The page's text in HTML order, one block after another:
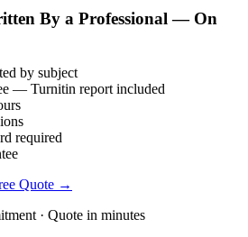
By a Professional — On
by subject
— Turnitin report included
required
Quote →
· Quote in minutes